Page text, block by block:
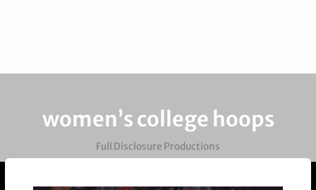
Full Disclosure Productions
women’s college hoops